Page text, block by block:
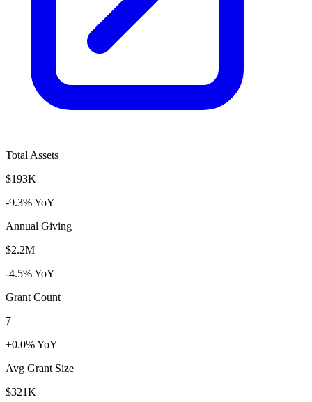
Total Assets
$193K
-9.3% YoY
Annual Giving
$2.2M
-4.5% YoY
Grant Count
7
+0.0% YoY
Avg Grant Size
$321K